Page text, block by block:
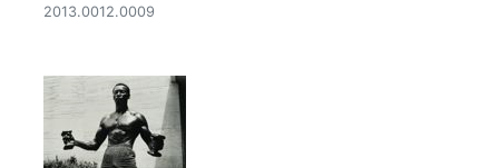
2013.0012.0009